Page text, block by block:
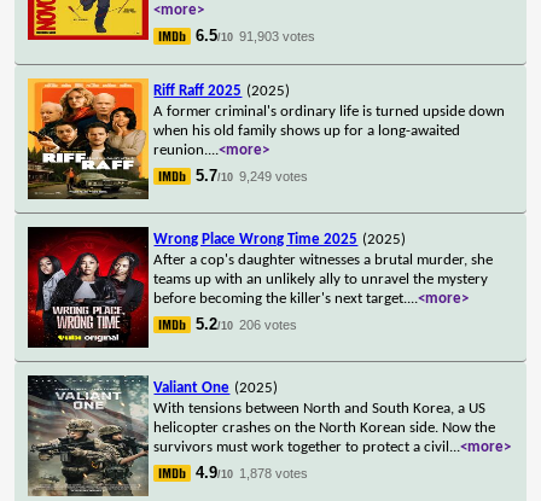
<more>
6.5/10 91,903 votes
Riff Raff 2025 (2025)
A former criminal's ordinary life is turned upside down
when his old family shows up for a long-awaited
reunion....<more>
5.7/10 9,249 votes
Wrong Place Wrong Time 2025 (2025)
After a cop's daughter witnesses a brutal murder, she
teams up with an unlikely ally to unravel the mystery
before becoming the killer's next target....<more>
5.2/10 206 votes
Valiant One (2025)
With tensions between North and South Korea, a US
helicopter crashes on the North Korean side. Now the
survivors must work together to protect a civil ...<more>
4.9/10 1,878 votes